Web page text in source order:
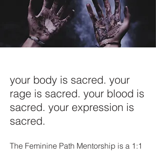
your body is sacred. your
rage is sacred. your blood is
sacred. your expression is
sacred.
The Feminine Path Mentorship is a 1:1